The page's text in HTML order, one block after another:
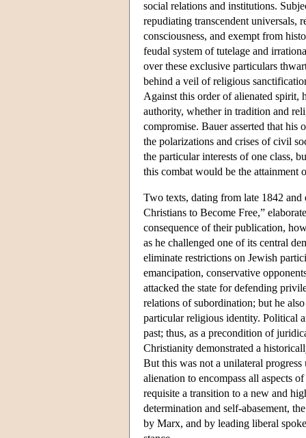
social relations and institutions.
repudiating transcendent
consciousness, and exempt from
feudal system of tutelage and
over these exclusive particulars
behind a veil of religious
Against this order of alienated spirit,
authority, whether in tradition and
compromise. Bauer asserted that
the polarizations and crises of civil
the particular interests of one class,
this combat would be the attainment
Two texts, dating from late 1842
Christians to Become Free,”
consequence of their publication,
as he challenged one of its central
eliminate restrictions on Jewish
emancipation, conservative
attacked the state for defending
relations of subordination; but he
particular religious identity. Political
past; thus, as a precondition of
Christianity demonstrated a
But this was not a unilateral
alienation to encompass all aspects
requisite a transition to a new and
determination and self-abasement,
by Marx, and by leading liberal